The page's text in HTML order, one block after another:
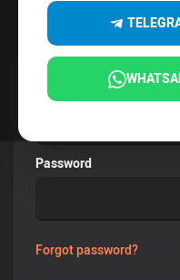
Your All-In-One
Password
Forgot password?